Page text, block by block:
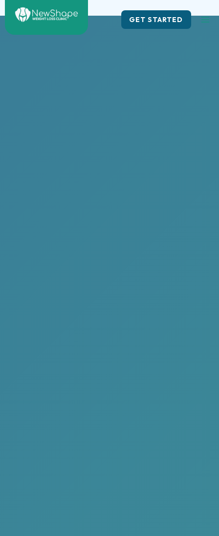
content
GET STARTED